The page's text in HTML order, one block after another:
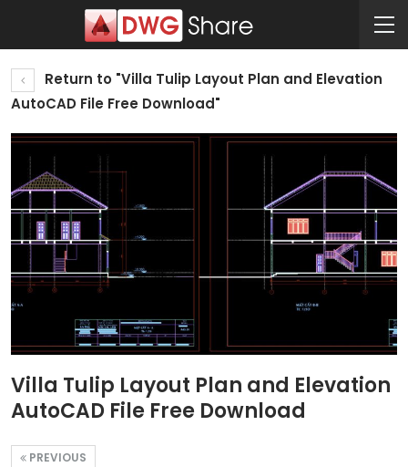
Return to "Villa Tulip Layout Plan and Elevation
AutoCAD File Free Download"
Villa Tulip Layout Plan and Elevation
AutoCAD File Free Download
PREVIOUS